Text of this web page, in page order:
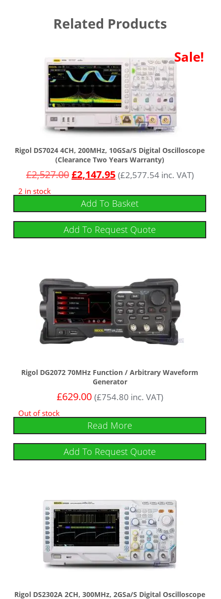
Related Products
Sale!
Rigol DS7024 4CH, 200MHz, 10GSa/s Digital Oscilloscope
(Clearance Two Years Warranty)
£2,527.00£2,147.95 (£2,577.54inc. VAT)
2 in stock
Add To Basket
Add To Request Quote
Rigol DG2072 70MHz Function / Arbitrary Waveform
Generator
£629.00 (£754.80 inc. VAT)
Out of stock
Read More
Add To Request Quote
Rigol DS2302A 2CH, 300MHz, 2GSa/s Digital Oscilloscope